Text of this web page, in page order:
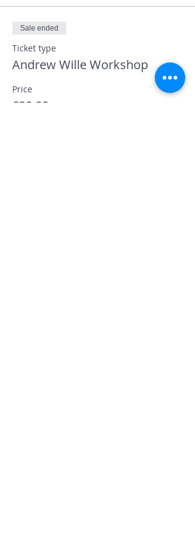
Sale ended
Ticket type
Andrew Wille Workshop
Price
£20.00